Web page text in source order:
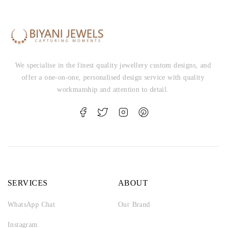
We specialise in the finest quality jewellery custom designs, and
offer a one-on-one, personalised design service with quality
workmanship and attention to detail.
SERVICES
WhatsApp Chat
Instagram
ABOUT
Our Brand